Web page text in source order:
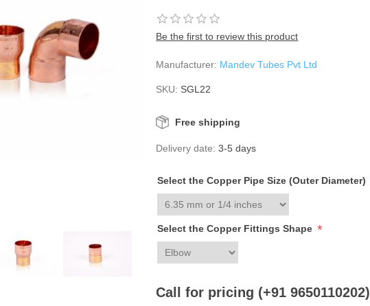
Be the first to review this product
Manufacturer: Mandev Tubes Pvt Ltd
SKU: SGL22
Free shipping
Delivery date: 3-5 days
Select the Copper Pipe Size (Outer Diameter)
Select the Copper Fittings Shape *
Call for pricing (+91 9650110202)